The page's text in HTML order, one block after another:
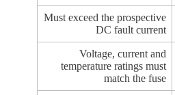
Must exceed the prospective
DC fault current
Voltage, current and
temperature ratings must
match the fuse